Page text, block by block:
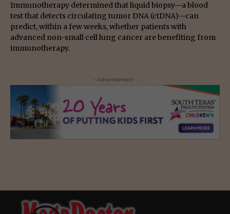
Immunotherapy determined that liquid biopsy—a blood
test that detects circulating tumor DNA (ctDNA)—can
predict, within a few weeks, whether patients with
advanced non-small cell lung cancer are benefiting from
immunotherapy.
- Advertisement -